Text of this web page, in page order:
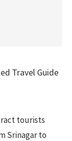
Travel Guide
tourists
Srinagar to